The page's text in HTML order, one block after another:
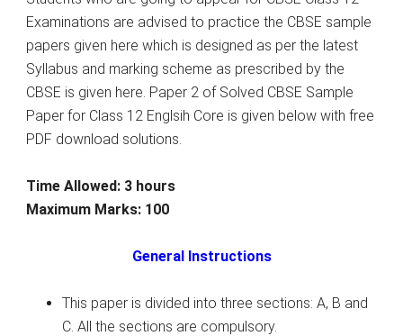
Examinations are advised to practice the CBSE sample
papers given here which is designed as per the latest
Syllabus and marking scheme as prescribed by the
CBSE is given here. Paper 2 of Solved CBSE Sample
Paper for Class 12 Englsih Core is given below with free
PDF download solutions.
Time Allowed: 3 hours
Maximum Marks: 100
General Instructions
This paper is divided into three sections: A, B and
C. All the sections are compulsory.